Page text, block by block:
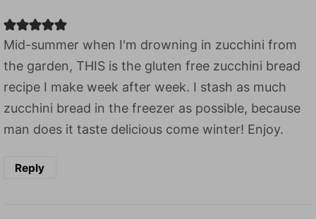
Mid-summer when I'm drowning in zucchini from
the garden, THIS is the gluten free zucchini bread
recipe I make week after week. I stash as much
zucchini bread in the freezer as possible, because
man does it taste delicious come winter! Enjoy.
Reply